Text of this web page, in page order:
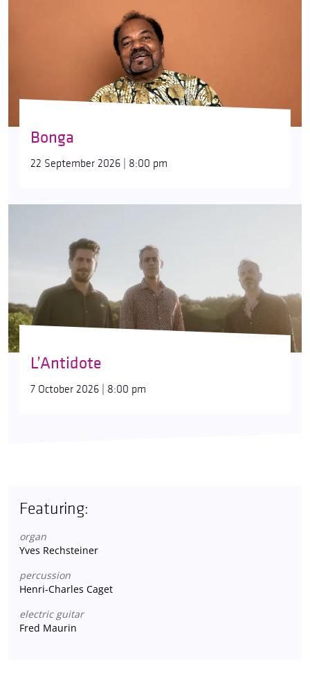
Bonga
22 September 2026 | 8:00 pm
L’Antidote
7 October 2026 | 8:00 pm
Featuring:
organ
Yves Rechsteiner
percussion
Henri-Charles Caget
electric guitar
Fred Maurin